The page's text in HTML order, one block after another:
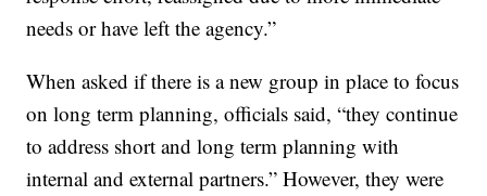
needs or have left the agency.”
When asked if there is a new group in place to focus
on long term planning, officials said, “they continue
to address short and long term planning with
internal and external partners.” However, they were